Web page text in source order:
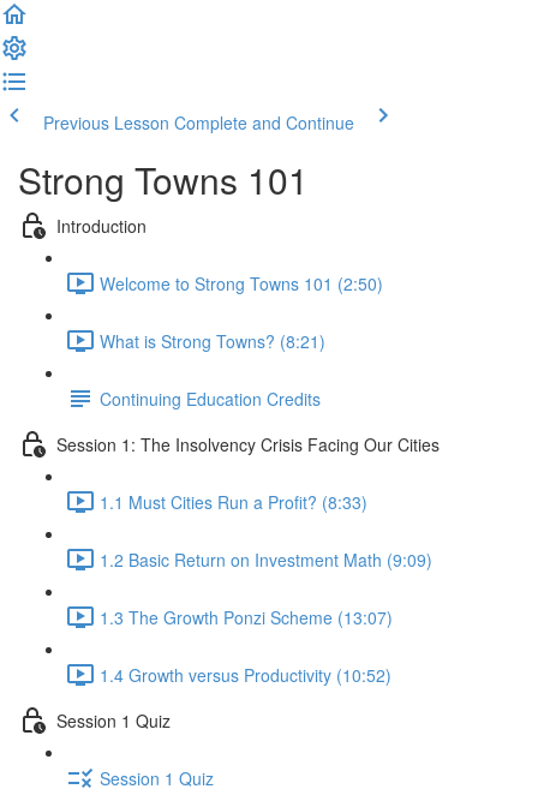
Previous Lesson Complete and Continue
Strong Towns 101
Introduction
Welcome to Strong Towns 101 (2:50)
What is Strong Towns? (8:21)
Continuing Education Credits
Session 1: The Insolvency Crisis Facing Our Cities
1.1 Must Cities Run a Profit? (8:33)
1.2 Basic Return on Investment Math (9:09)
1.3 The Growth Ponzi Scheme (13:07)
1.4 Growth versus Productivity (10:52)
Session 1 Quiz
Session 1 Quiz